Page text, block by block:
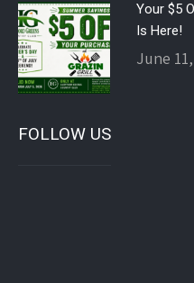
Your $5
Is Here!
June
FOLLOW US